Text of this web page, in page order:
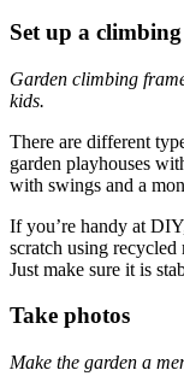
Set up a
Garden climbing
kids.
There are different
garden playhouses
with swings and a
If you’re handy at
scratch using recycled
Just make sure it is
Take photos
Make the garden a